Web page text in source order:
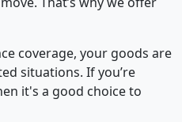
coverage, your goods are
situations. If you’re
it's a good choice to